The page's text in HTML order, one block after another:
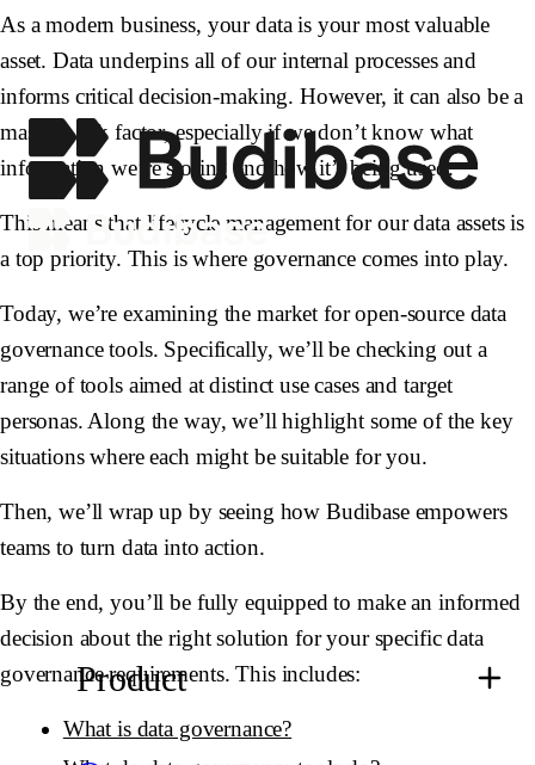
Product
As a modern business, your data is your most valuable
asset. Data underpins all of our internal processes and
informs critical decision-making. However, it can also be a
massive risk factor, especially if we don’t know what
information we’re storing and how it’s being used.
This means that lifecycle management for our data assets is
a top priority. This is where governance comes into play.
Today, we’re examining the market for open-source data
governance tools. Specifically, we’ll be checking out a
range of tools aimed at distinct use cases and target
personas. Along the way, we’ll highlight some of the key
situations where each might be suitable for you.
Then, we’ll wrap up by seeing how Budibase empowers
teams to turn data into action.
By the end, you’ll be fully equipped to make an informed
decision about the right solution for your specific data
governance requirements. This includes:
What is data governance?